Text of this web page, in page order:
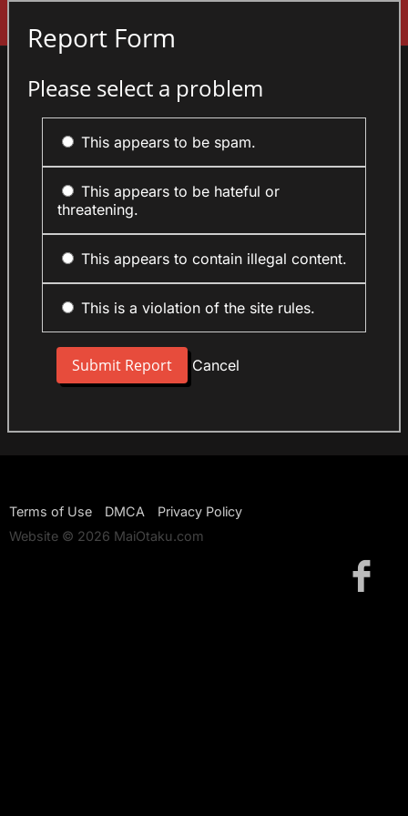
Report Form
Please select a problem
This appears to be spam.
This appears to be hateful or
threatening.
This appears to contain illegal content.
This is a violation of the site rules.
Cancel
Terms of Use DMCA
Privacy Policy
Website © 2026 MaiOtaku.com